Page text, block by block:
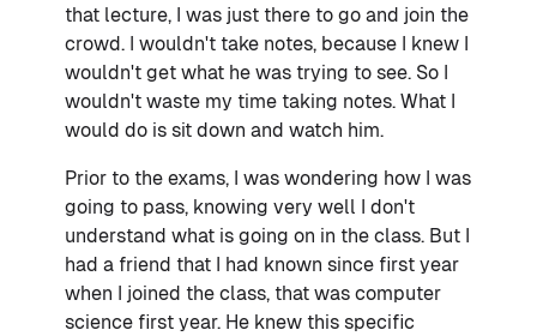
that lecture, I was just there to go and join the
crowd. I wouldn't take notes, because I knew I
wouldn't get what he was trying to see. So I
wouldn't waste my time taking notes. What I
would do is sit down and watch him.
Prior to the exams, I was wondering how I was
going to pass, knowing very well I don't
understand what is going on in the class. But I
had a friend that I had known since first year
when I joined the class, that was computer
science first year. He knew this specific